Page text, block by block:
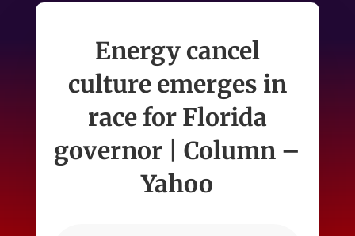
Energy cancel
culture emerges in
race for Florida
governor | Column –
Yahoo